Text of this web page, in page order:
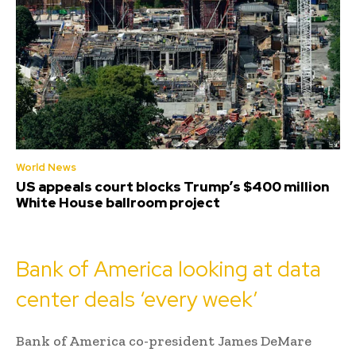
World News
US appeals court blocks Trump’s $400 million
White House ballroom project
Bank of America looking at data
center deals ‘every week’
Bank of America co-president James DeMare